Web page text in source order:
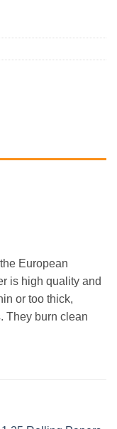
European
is high quality and
or too thick,
They burn clean